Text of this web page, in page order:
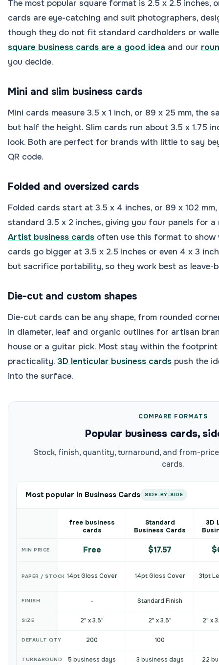
The most popular square format is 2.5 x 2.5 inches,
cards are eye-catching and suit photographers,
though they do not fit standard cardholders or
square business cards are a good idea and our
you decide.
Mini and slim business cards
Mini cards measure 3.5 x 1 inch, or 89 x 25 mm, the
but half the height. Slim cards run about 3.5 x 1.75
look. Both are perfect for brands with little to say
QR code.
Folded and oversized cards
Folded cards start at 3.5 x 4 inches, or 89 x 102
standard 3.5 x 2 inches, giving you four panels for
Artist business cards often use this format to show
cards go bigger at 3.5 x 2.5 inches or even 4 x 3
but sacrifice portability, so they work best as leave-
Die-cut and custom shapes
Die-cut cards can be any shape, from rounded
in diameter, leaf and organic outlines for artisan
house or a guitar pick. Most stay within the
practicality. 3D lenticular business cards push the
into the surface.
COMPARE FORMATS
Popular business cards,
Stock, finish, quantity, turnaround, and from-
cards.
Most popular in Business Cards SIDE-BY-SIDE
free business
cards
Standard
Business Cards
3D
MIN PRICE Free $17.57
PAPER / STOCK 14pt Gloss Cover 14pt Gloss Cover 31pt
FINISH - Standard Finish
SIZE 2" x 3.5" 2" x 3.5" 2" x
DEFAULT QTY 200 100
TURNAROUND 5 business days 3 business days 22